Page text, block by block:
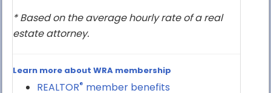
* Based on the average hourly rate of a real
estate attorney.
Learn more about WRA membership
REALTOR® member benefits